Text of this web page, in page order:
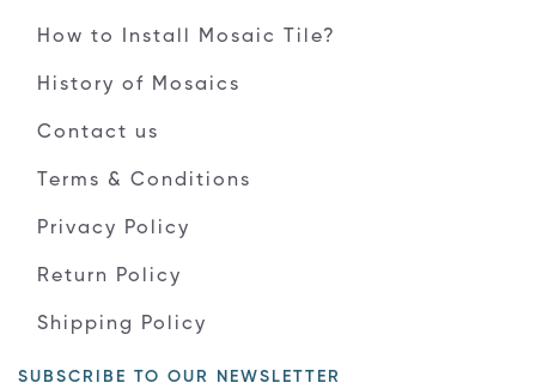
How to Install Mosaic Tile?
History of Mosaics
Contact us
Terms & Conditions
Privacy Policy
Return Policy
Shipping Policy
SUBSCRIBE TO OUR NEWSLETTER